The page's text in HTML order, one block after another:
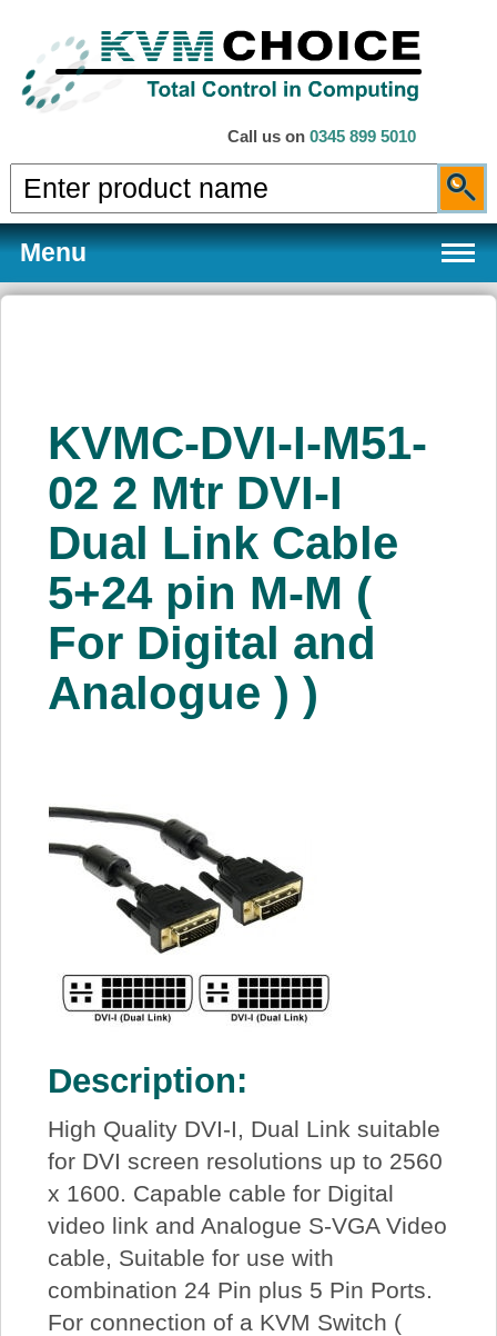
Call us on 0345 899 5010
Menu
Services
About Us
Price Beat
Log In
View Cart
KVMC-DVI-I-M51-
02 2 Mtr DVI-I
Dual Link Cable
5+24 pin M-M (
For Digital and
Analogue ) )
Description:
High Quality DVI-I, Dual Link suitable
for DVI screen resolutions up to 2560
x 1600. Capable cable for Digital
video link and Analogue S-VGA Video
cable, Suitable for use with
combination 24 Pin plus 5 Pin Ports.
For connection of a KVM Switch (